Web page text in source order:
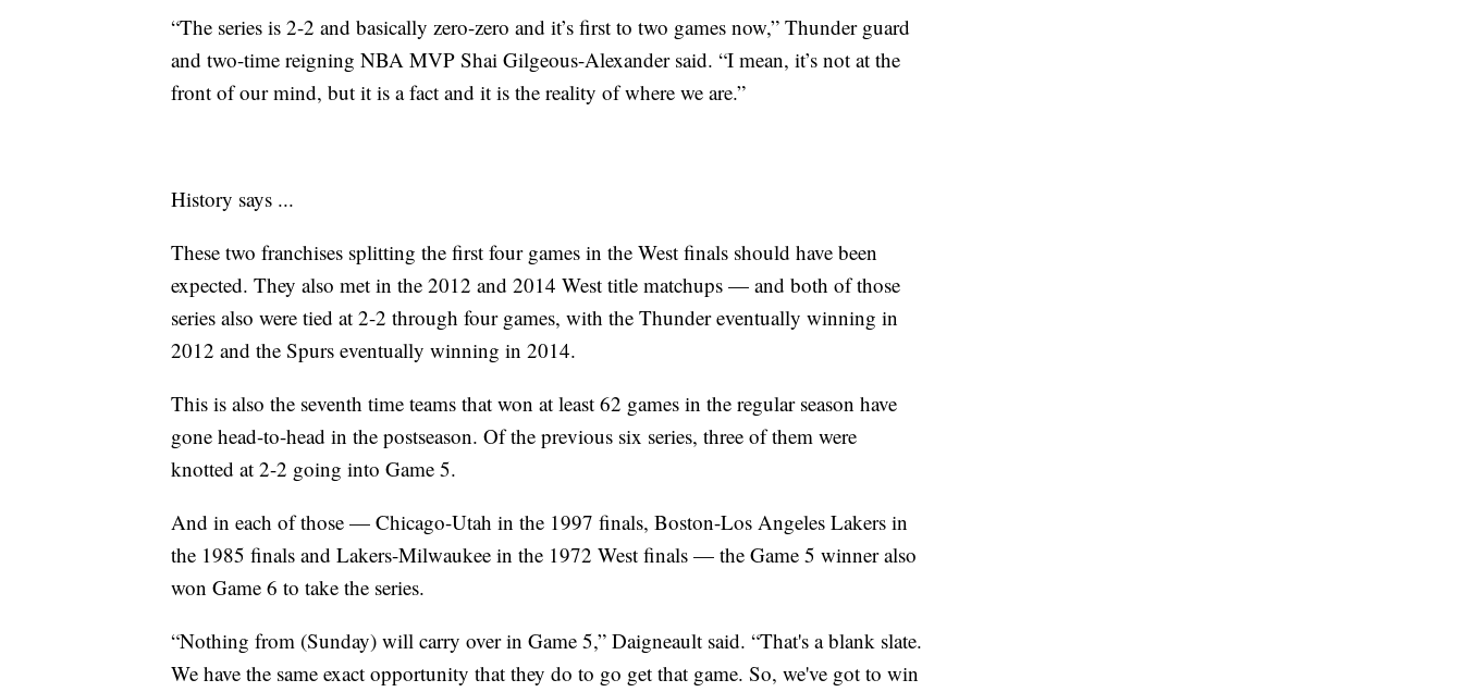
“The series is 2-2 and basically zero-zero and it’s first to two games now,” Thunder guard
and two-time reigning NBA MVP Shai Gilgeous-Alexander said. “I mean, it’s not at the
front of our mind, but it is a fact and it is the reality of where we are.”
History says ...
These two franchises splitting the first four games in the West finals should have been
expected. They also met in the 2012 and 2014 West title matchups — and both of those
series also were tied at 2-2 through four games, with the Thunder eventually winning in
2012 and the Spurs eventually winning in 2014.
This is also the seventh time teams that won at least 62 games in the regular season have
gone head-to-head in the postseason. Of the previous six series, three of them were
knotted at 2-2 going into Game 5.
And in each of those — Chicago-Utah in the 1997 finals, Boston-Los Angeles Lakers in
the 1985 finals and Lakers-Milwaukee in the 1972 West finals — the Game 5 winner also
won Game 6 to take the series.
“Nothing from (Sunday) will carry over in Game 5,” Daigneault said. “That's a blank slate.
We have the same exact opportunity that they do to go get that game. So, we've got to win